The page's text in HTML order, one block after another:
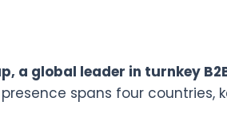
a global leader in turnkey
spans four